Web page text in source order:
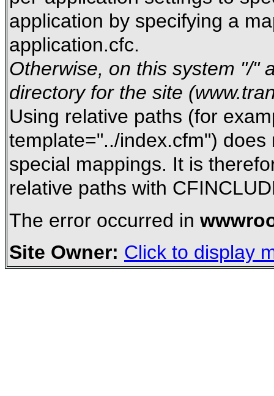
application by specifying a
application.cfc.
Otherwise, on this system "/"
directory for the site
Using relative paths (for
template="../index.cfm")
special mappings. It is
relative paths with
The error occurred in
Site Owner: Click to display